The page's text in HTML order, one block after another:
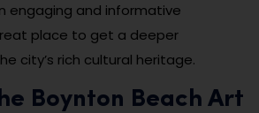
engaging and informative
place to get a deeper
city’s rich cultural heritage.
Boynton Beach Art